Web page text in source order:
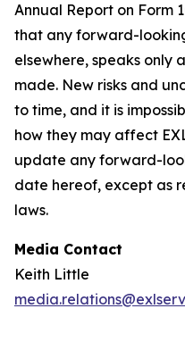
Annual Report on Form
that any forward-
elsewhere, speaks only
made. New risks and
to time, and it is
how they may affect
update any forward-
date hereof, except as
laws.
Media Contact
Keith Little